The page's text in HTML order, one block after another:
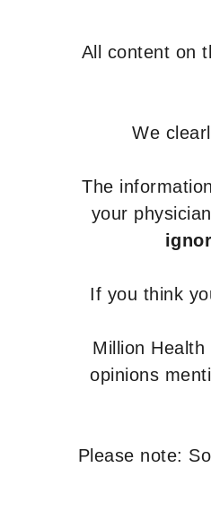
All content on
We
The
your
If you think
Million
opinions
Please note: